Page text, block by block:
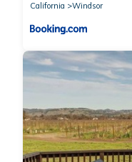
California
Windsor